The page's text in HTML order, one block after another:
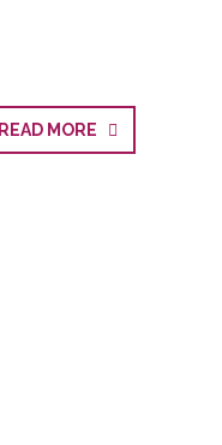
READ MORE